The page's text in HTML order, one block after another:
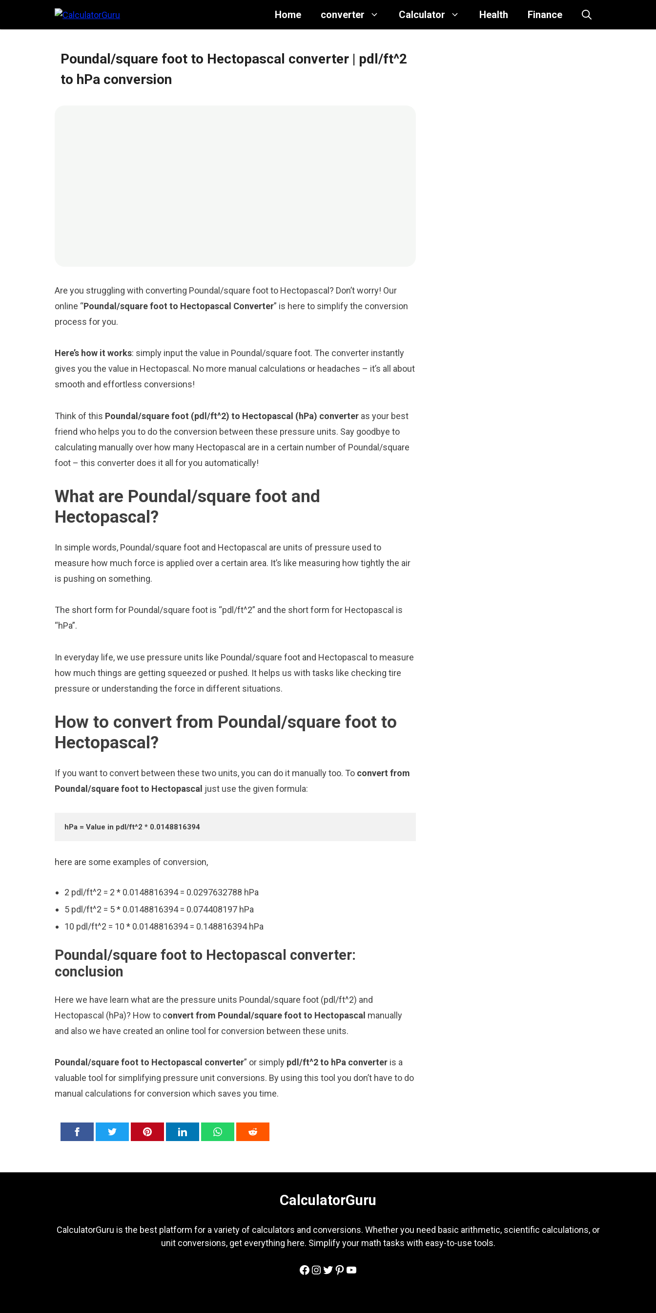
content
Home converter Calculator Health Finance
Poundal/square foot to Hectopascal converter | pdl/ft^2
to hPa conversion
Are you struggling with converting Poundal/square foot to Hectopascal? Don’t worry! Our
online “Poundal/square foot to Hectopascal Converter” is here to simplify the conversion
process for you.
Here’s how it works: simply input the value in Poundal/square foot. The converter instantly
gives you the value in Hectopascal. No more manual calculations or headaches – it’s all about
smooth and effortless conversions!
Think of this Poundal/square foot (pdl/ft^2) to Hectopascal (hPa) converter as your best
friend who helps you to do the conversion between these pressure units. Say goodbye to
calculating manually over how many Hectopascal are in a certain number of Poundal/square
foot – this converter does it all for you automatically!
What are Poundal/square foot and
Hectopascal?
In simple words, Poundal/square foot and Hectopascal are units of pressure used to
measure how much force is applied over a certain area. It’s like measuring how tightly the air
is pushing on something.
The short form for Poundal/square foot is “pdl/ft^2” and the short form for Hectopascal is
“hPa”.
In everyday life, we use pressure units like Poundal/square foot and Hectopascal to measure
how much things are getting squeezed or pushed. It helps us with tasks like checking tire
pressure or understanding the force in different situations.
How to convert from Poundal/square foot to
Hectopascal?
If you want to convert between these two units, you can do it manually too. To convert from
Poundal/square foot to Hectopascal just use the given formula:
hPa = Value in pdl/ft^2 * 0.0148816394
here are some examples of conversion,
2 pdl/ft^2 = 2 * 0.0148816394 = 0.0297632788 hPa
5 pdl/ft^2 = 5 * 0.0148816394 = 0.074408197 hPa
10 pdl/ft^2 = 10 * 0.0148816394 = 0.148816394 hPa
Poundal/square foot to Hectopascal converter:
conclusion
Here we have learn what are the pressure units Poundal/square foot (pdl/ft^2) and
Hectopascal (hPa)? How to convert from Poundal/square foot to Hectopascal manually
and also we have created an online tool for conversion between these units.
Poundal/square foot to Hectopascal converter” or simply pdl/ft^2 to hPa converter is a
valuable tool for simplifying pressure unit conversions. By using this tool you don’t have to do
manual calculations for conversion which saves you time.
CalculatorGuru
CalculatorGuru is the best platform for a variety of calculators and conversions. Whether you need basic arithmetic, scientific calculations, or
unit conversions, get everything here. Simplify your math tasks with easy-to-use tools.
Facebook
Instagram
Twitter
Pinterest
YouTube